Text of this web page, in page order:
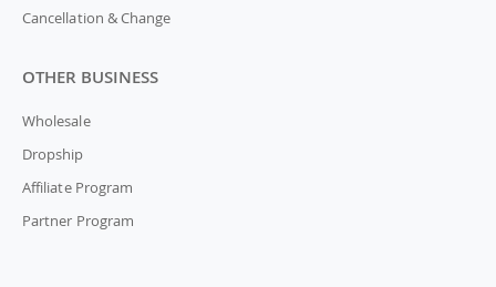
Cancellation & Change
OTHER BUSINESS
Wholesale
Dropship
Affiliate Program
Partner Program